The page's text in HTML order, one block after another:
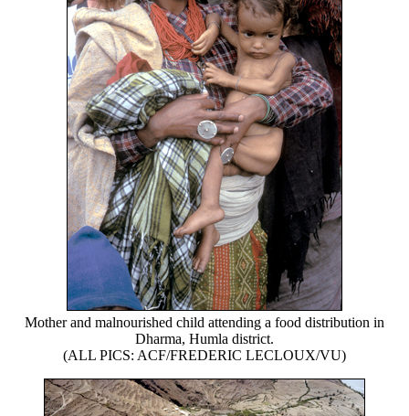
Mother and malnourished child attending a food distribution in
Dharma, Humla district.
(ALL PICS: ACF/FREDERIC LECLOUX/VU)